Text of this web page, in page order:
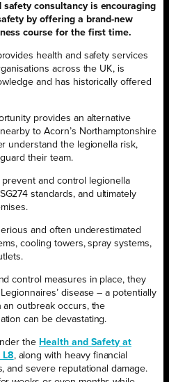
consultancy is encouraging
by offering a brand-new
course for the first time.
health and safety services
across the UK, is
and has historically offered
provides an alternative
to Acorn’s Northamptonshire
understand the legionella risk,
their team.
and control legionella
standards, and ultimately
and often underestimated
cooling towers, spray systems,
control measures in place, they
disease – a potentially
an outbreak occurs, the
can be devastating.
the Health and Safety at
L8, along with heavy financial
and severe reputational damage.